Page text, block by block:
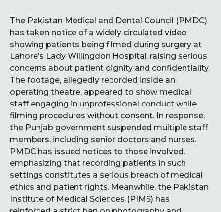
The Pakistan Medical and Dental Council (PMDC)
has taken notice of a widely circulated video
showing patients being filmed during surgery at
Lahore’s Lady Willingdon Hospital, raising serious
concerns about patient dignity and confidentiality.
The footage, allegedly recorded inside an
operating theatre, appeared to show medical
staff engaging in unprofessional conduct while
filming procedures without consent. In response,
the Punjab government suspended multiple staff
members, including senior doctors and nurses.
PMDC has issued notices to those involved,
emphasizing that recording patients in such
settings constitutes a serious breach of medical
ethics and patient rights. Meanwhile, the Pakistan
Institute of Medical Sciences (PIMS) has